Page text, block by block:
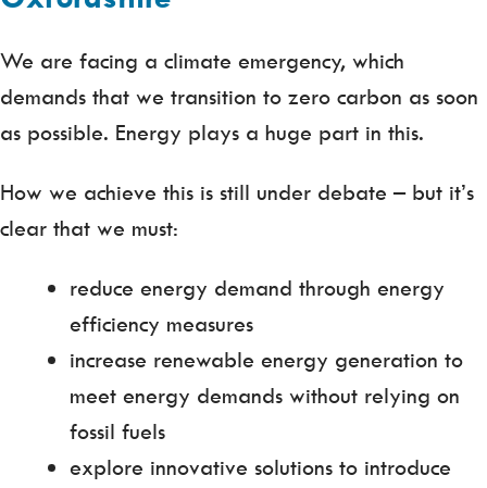
We are facing a climate emergency, which
demands that we transition to zero carbon as soon
as possible. Energy plays a huge part in this.
How we achieve this is still under debate – but it’s
clear that we must:
reduce energy demand through energy
efficiency measures
increase renewable energy generation to
meet energy demands without relying on
fossil fuels
explore innovative solutions to introduce